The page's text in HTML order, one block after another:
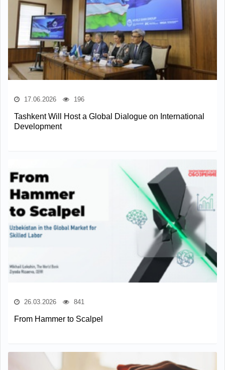
17.06.2026 196
Tashkent Will Host a Global Dialogue on International
Development
26.03.2026 841
From Hammer to Scalpel